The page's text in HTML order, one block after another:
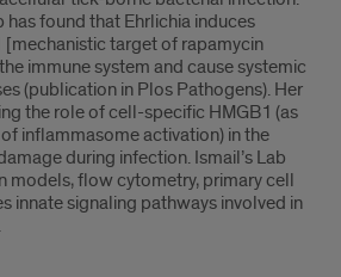
found that Ehrlichia induces
[mechanistic target of rapamycin
immune system and cause systemic
(publication in Plos Pathogens). Her
the role of cell-specific HMGB1 (as
inflammasome activation) in the
during infection. Ismail’s Lab
models, flow cytometry, primary cell
innate signaling pathways involved in